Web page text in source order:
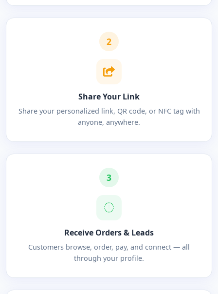
2
Share Your Link
Share your personalized link, QR code, or NFC tag with
anyone, anywhere.
3
Receive Orders & Leads
Customers browse, order, pay, and connect — all
through your profile.